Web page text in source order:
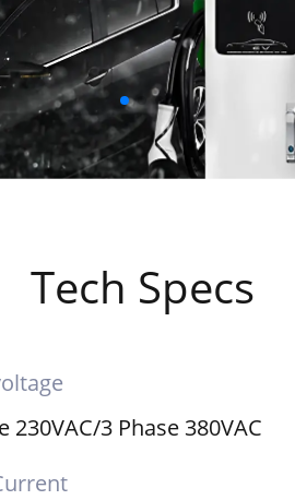
Tech Specs
230VAC/3 Phase 380VAC